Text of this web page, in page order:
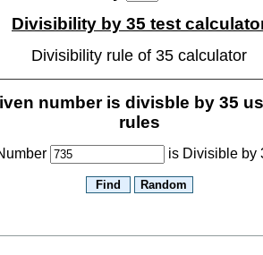
Divisibility by 35 test
Divisibility rule of 35 calculator
number is divisble by 35
rules
is Divisible by